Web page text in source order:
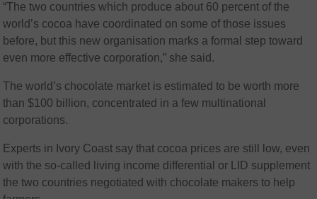
“The two countries which produce about 60 percent of the
world’s cocoa have coordinated on some of those issues
before, but this new organisation marks a formal step toward
even more effective corporation,” she said.
The world’s chocolate market is estimated to be worth more
than $100 billion, concentrated in a few multinational
corporations.
Experts in Ivory Coast say that cocoa prices are still low, even
with the so-called living income differential or LID supplement
the two countries negotiated with chocolate makers to help